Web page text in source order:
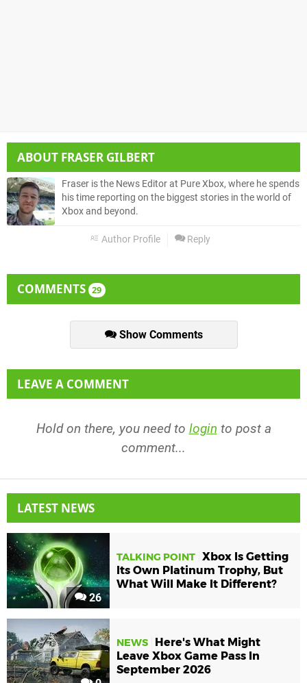
ABOUT FRASER GILBERT
Fraser is the News Editor at Pure Xbox, where he spends
his time reporting on the biggest stories in the world of
Xbox and beyond.
Author Profile Reply
COMMENTS 29
Show Comments
LEAVE A COMMENT
Hold on there, you need to login to post a
comment...
LATEST NEWS
26
TALKING POINT Xbox Is Getting
Its Own Platinum Trophy, But
What Will Make It Different?
NEWS
Here's What Might
Leave Xbox Game Pass In
September 2026